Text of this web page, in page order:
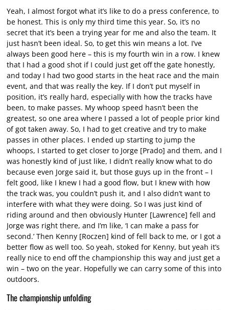
Yeah, I almost forgot what it’s like to do a press conference, to
be honest. This is only my third time this year. So, it’s no
secret that it’s been a trying year for me and also the team. It
just hasn’t been ideal. So, to get this win means a lot. I’ve
always been good here – this is my fourth win in a row. I knew
that I had a good shot if I could just get off the gate honestly,
and today I had two good starts in the heat race and the main
event, and that was really the key. If I don’t put myself in
position, it’s really hard, especially with how the tracks have
been, to make passes. My whoop speed hasn’t been the
greatest, so one area where I passed a lot of people prior kind
of got taken away. So, I had to get creative and try to make
passes in other places. I ended up starting to jump the
whoops, I started to get closer to Jorge [Prado] and them, and I
was honestly kind of just like, I didn’t really know what to do
because even Jorge said it, but those guys up in the front – I
felt good, like I knew I had a good flow, but I knew with how
the track was, you couldn’t push it, and I also didn’t want to
interfere with what they were doing. So I was just kind of
riding around and then obviously Hunter [Lawrence] fell and
Jorge was right there, and I’m like, ‘I can make a pass for
second.’ Then Kenny [Roczen] kind of fell back to me, or I got a
better flow as well too. So yeah, stoked for Kenny, but yeah it’s
really nice to end off the championship this way and just get a
win – two on the year. Hopefully we can carry some of this into
outdoors.
The championship unfolding